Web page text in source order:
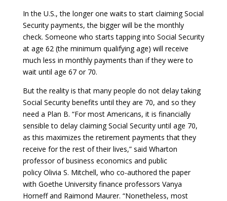
In the U.S., the longer one waits to start claiming Social
Security payments, the bigger will be the monthly
check. Someone who starts tapping into Social Security
at age 62 (the minimum qualifying age) will receive
much less in monthly payments than if they were to
wait until age 67 or 70.
But the reality is that many people do not delay taking
Social Security benefits until they are 70, and so they
need a Plan B. “For most Americans, it is financially
sensible to delay claiming Social Security until age 70,
as this maximizes the retirement payments that they
receive for the rest of their lives,” said Wharton
professor of business economics and public
policy Olivia S. Mitchell, who co-authored the paper
with Goethe University finance professors Vanya
Horneff and Raimond Maurer. “Nonetheless, most